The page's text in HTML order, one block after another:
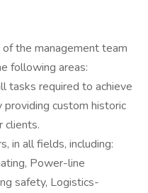
the management team
following areas:
tasks required to achieve
custom historic
clients.
in all fields, including:
Power-line
safety, Logistics-